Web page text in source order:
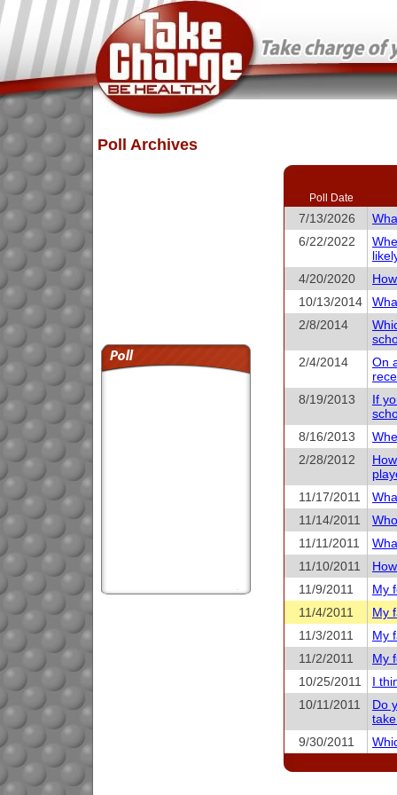
Poll Archives
Poll Date
7/13/2026
6/22/2022
4/20/2020
10/13/2014
2/8/2014
2/4/2014
On
8/19/2013
If
8/16/2013
2/28/2012
11/17/2011
11/14/2011
11/11/2011
11/10/2011
11/9/2011
My
11/4/2011
My
11/3/2011
My
11/2/2011
My
10/25/2011
I
10/11/2011
Do
9/30/2011